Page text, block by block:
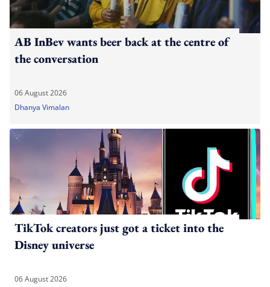
AB InBev wants beer back at the centre of
the conversation
06 August 2026
Dhanya Vimalan
TikTok creators just got a ticket into the
Disney universe
06 August 2026